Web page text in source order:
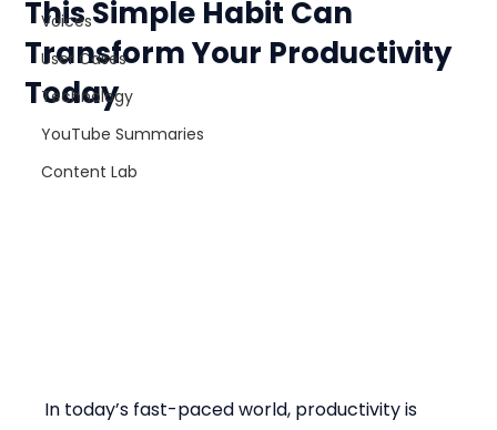
Voices
User Cases
Technology
YouTube Summaries
Content Lab
This Simple Habit Can
Transform Your Productivity
Today
In today’s fast-paced world, productivity is